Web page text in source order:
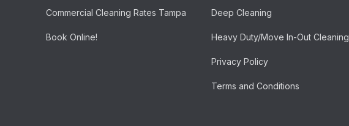
Commercial Cleaning Rates Tampa
Book Online!
Deep Cleaning
Heavy Duty/Move In-Out Cleaning
Privacy Policy
Terms and Conditions